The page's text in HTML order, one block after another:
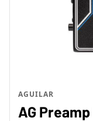
AGUILAR
AG